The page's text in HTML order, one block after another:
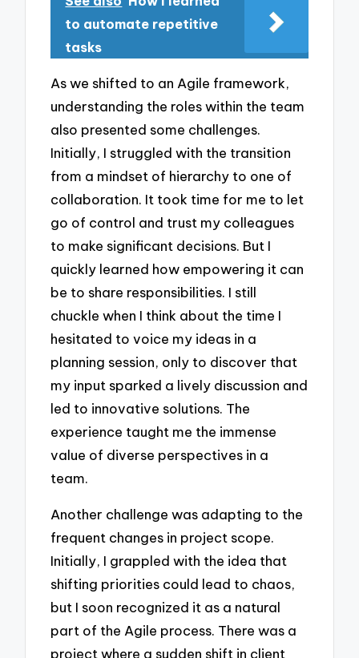
to automate repetitive
tasks
As we shifted to an Agile framework,
understanding the roles within the team
also presented some challenges.
Initially, I struggled with the transition
from a mindset of hierarchy to one of
collaboration. It took time for me to let
go of control and trust my colleagues
to make significant decisions. But I
quickly learned how empowering it can
be to share responsibilities. I still
chuckle when I think about the time I
hesitated to voice my ideas in a
planning session, only to discover that
my input sparked a lively discussion and
led to innovative solutions. The
experience taught me the immense
value of diverse perspectives in a
team.
Another challenge was adapting to the
frequent changes in project scope.
Initially, I grappled with the idea that
shifting priorities could lead to chaos,
but I soon recognized it as a natural
part of the Agile process. There was a
project where a sudden shift in client